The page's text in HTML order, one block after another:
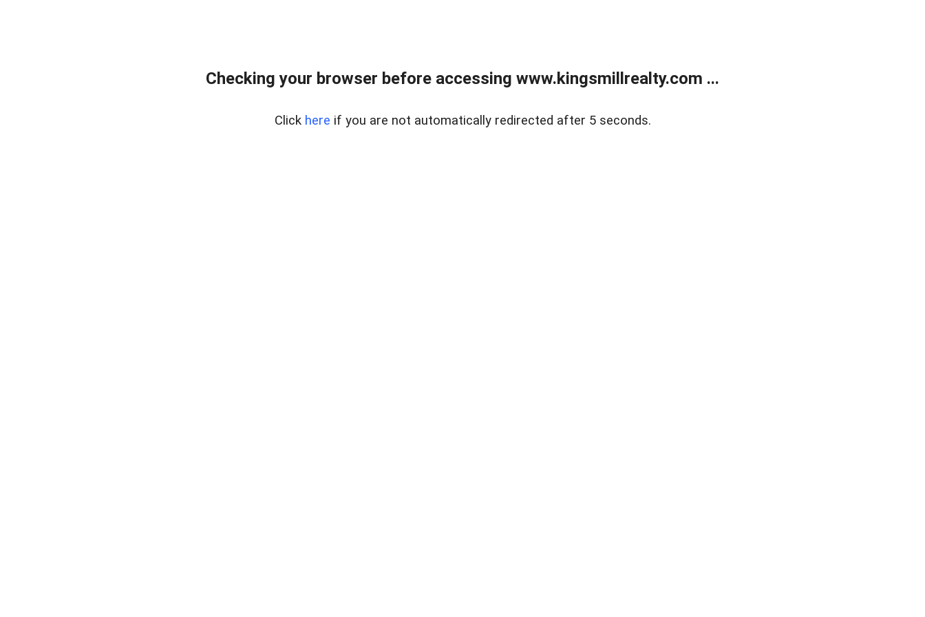
Checking your browser before accessing www.kingsmillrealty.com ...
Click here if you are not automatically redirected after 5 seconds.